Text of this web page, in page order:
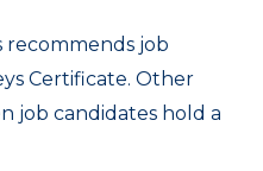
recommends job
Certificate. Other
job candidates hold a